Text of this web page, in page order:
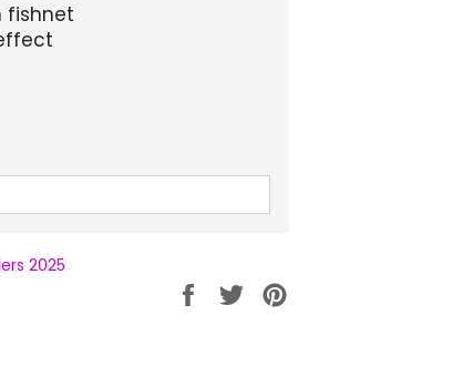
fishnet
119
2025
PartagerTweeter